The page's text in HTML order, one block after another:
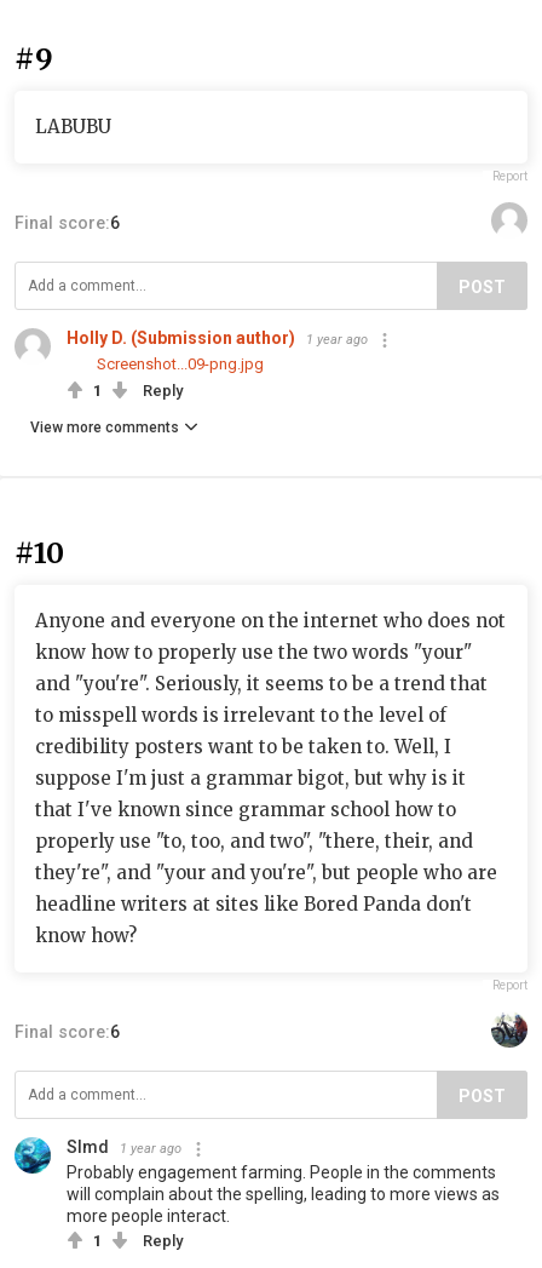
#9
LABUBU
Report
Final score:6
POST
Holly D. (Submission author) 1 year ago
Screenshot...09-png.jpg
1
Reply
View more comments
#10
Anyone and everyone on the internet who does not
know how to properly use the two words "your"
and "you're". Seriously, it seems to be a trend that
to misspell words is irrelevant to the level of
credibility posters want to be taken to. Well, I
suppose I'm just a grammar bigot, but why is it
that I've known since grammar school how to
properly use "to, too, and two", "there, their, and
they're", and "your and you're", but people who are
headline writers at sites like Bored Panda don't
know how?
Report
Final score:6
POST
Slmd 1 year ago
Probably engagement farming. People in the comments
will complain about the spelling, leading to more views as
more people interact.
1 Reply